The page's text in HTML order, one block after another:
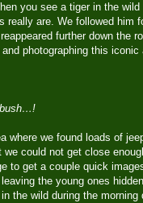
you see a tiger in the
really are. We followed him
further down the
photographing this iconic
bush…!
where we found loads of
we could not get close
to get a couple quick
the young ones
the wild during the